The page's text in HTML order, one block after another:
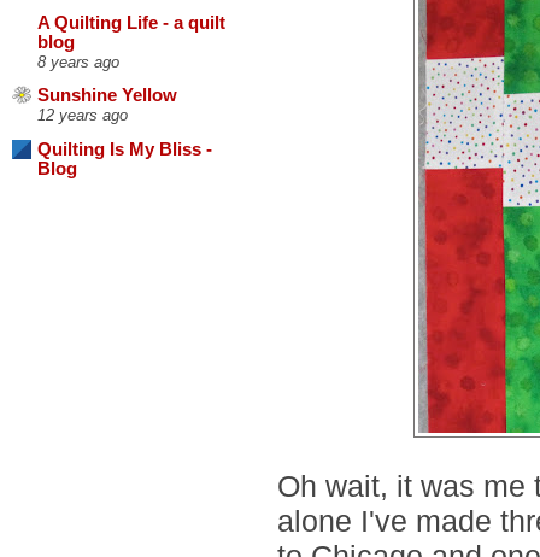
A Quilting Life - a quilt
blog
8 years ago
Sunshine Yellow
12 years ago
Quilting Is My Bliss -
Blog
Oh wait, it was me
alone I've made